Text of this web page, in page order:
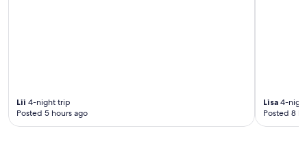
Lii 4-night trip
Posted 5 hours ago
Lisa 4-
Posted 8